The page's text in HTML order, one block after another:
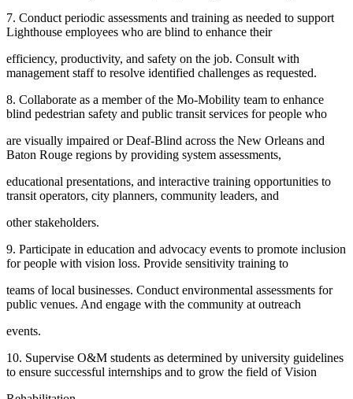
7. Conduct periodic assessments and training as needed to support
Lighthouse employees who are blind to enhance their
efficiency, productivity, and safety on the job. Consult with
management staff to resolve identified challenges as requested.
8. Collaborate as a member of the Mo-Mobility team to enhance
blind pedestrian safety and public transit services for people who
are visually impaired or Deaf-Blind across the New Orleans and
Baton Rouge regions by providing system assessments,
educational presentations, and interactive training opportunities to
transit operators, city planners, community leaders, and
other stakeholders.
9. Participate in education and advocacy events to promote inclusion
for people with vision loss. Provide sensitivity training to
teams of local businesses. Conduct environmental assessments for
public venues. And engage with the community at outreach
events.
10. Supervise O&M students as determined by university guidelines
to ensure successful internships and to grow the field of Vision